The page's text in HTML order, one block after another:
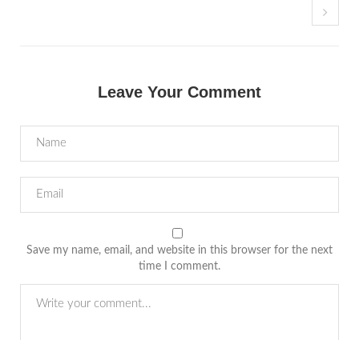
Leave Your Comment
Save my name, email, and website in this browser for the next
time I comment.